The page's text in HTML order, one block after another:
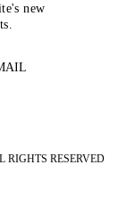
new
RIGHTS RESERVED